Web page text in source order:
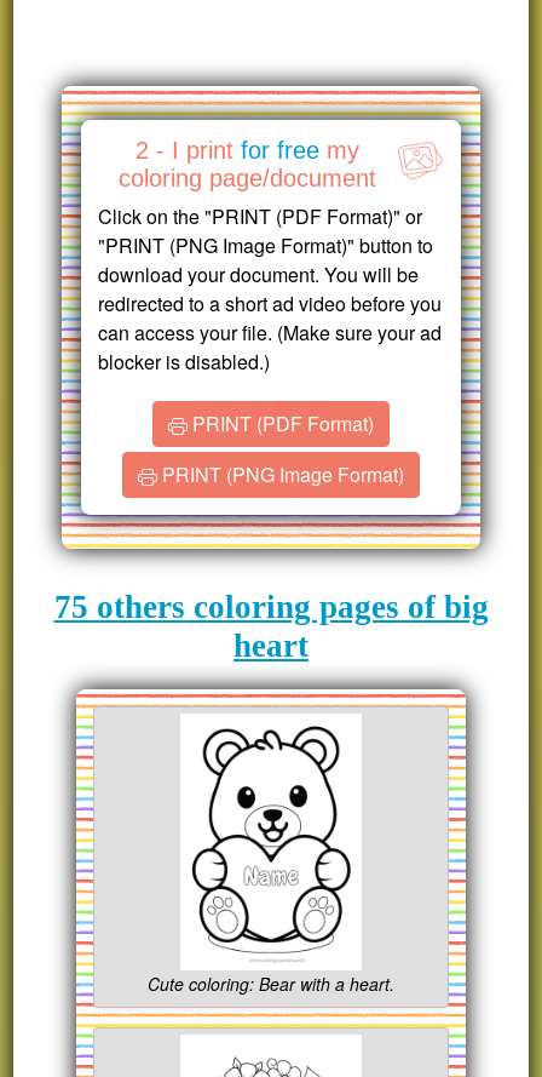
2 - I print for freemy
coloring page/document
Click on the "PRINT (PDF Format)" or
"PRINT (PNG Image Format)" button to
download your document. You will be
redirected to a short ad video before you
can access your file. (Make sure your ad
blocker is disabled.)
PRINT (PDF Format)
PRINT (PNG Image Format)
75 others coloring pages of big
heart
Cute coloring: Bear with a heart.